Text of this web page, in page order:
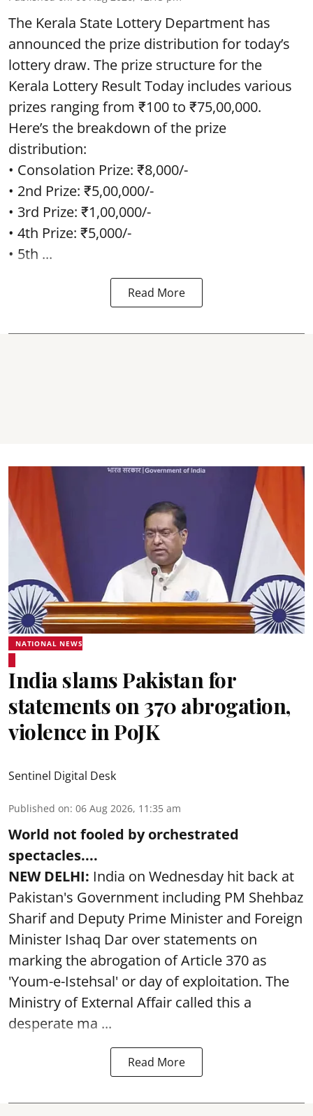
The Kerala State Lottery Department has
announced the prize distribution for today’s
lottery draw. The prize structure for the
Kerala Lottery Result Today includes various
prizes ranging from ₹100 to ₹75,00,000.
Here’s the breakdown of the prize
distribution:
• Consolation Prize: ₹8,000/-
• 2nd Prize: ₹5,00,000/-
• 3rd Prize: ₹1,00,000/-
• 4th Prize: ₹5,000/-
• 5th ...
Read More
NATIONAL NEWS
India slams Pakistan for
statements on 370 abrogation,
violence in PoJK
Sentinel Digital Desk
Published on: 06 Aug 2026, 11:35 am
World not fooled by orchestrated
spectacles....
NEW DELHI: India on Wednesday hit back at
Pakistan's Government including PM Shehbaz
Sharif and Deputy Prime Minister and Foreign
Minister Ishaq Dar over statements on
marking the abrogation of Article 370 as
'Youm-e-Istehsal' or day of exploitation. The
Ministry of External Affair called this a
desperate ma ...
Read More